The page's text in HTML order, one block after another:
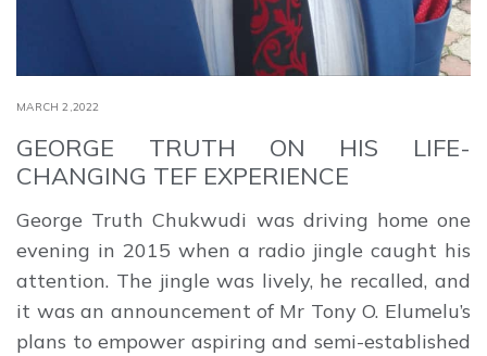
MARCH 2,2022
GEORGE TRUTH ON HIS LIFE-
CHANGING TEF EXPERIENCE
George Truth Chukwudi was driving home one
evening in 2015 when a radio jingle caught his
attention. The jingle was lively, he recalled, and
it was an announcement of Mr Tony O. Elumelu’s
plans to empower aspiring and semi-established